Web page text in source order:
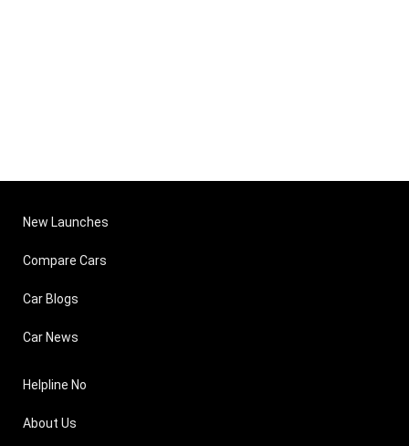
New Launches
Compare Cars
Car Blogs
Car News
Helpline No
About Us